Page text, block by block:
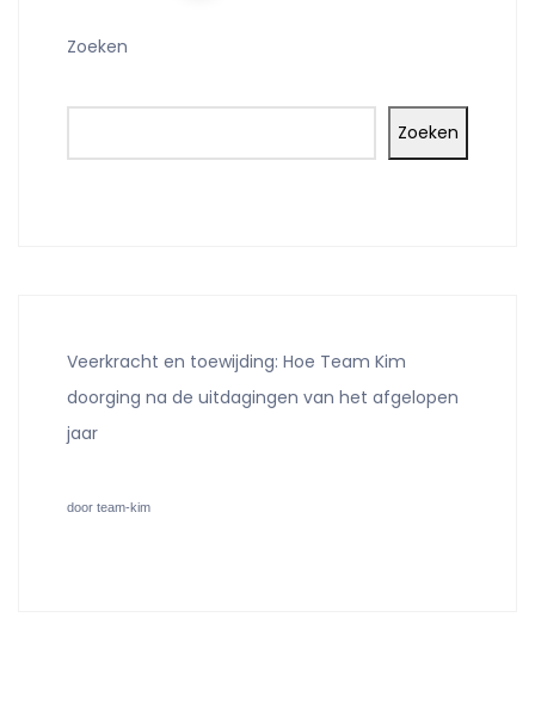
Zoeken
Zoeken
Veerkracht en toewijding: Hoe Team Kim
doorging na de uitdagingen van het afgelopen
jaar
door team-kim